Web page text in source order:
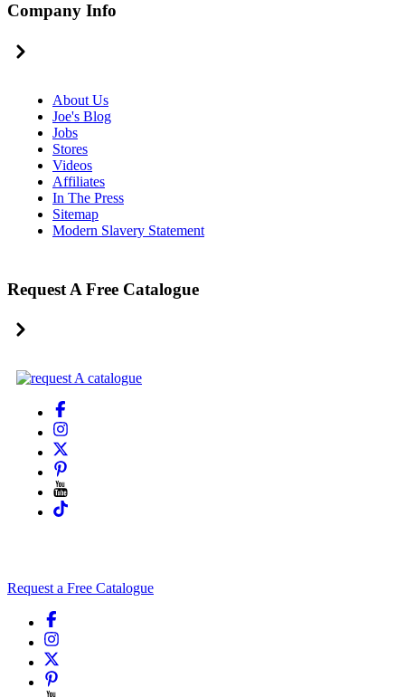
Company Info
About Us
Joe's Blog
Jobs
Stores
Videos
Affiliates
In The Press
Sitemap
Modern Slavery Statement
Request A Free Catalogue
Request a Free Catalogue